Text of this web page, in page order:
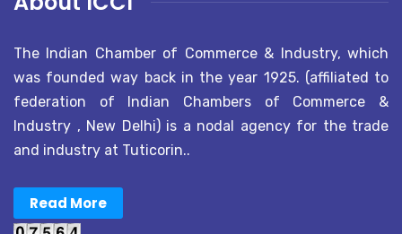
The Indian Chamber of Commerce & Industry, which
was founded way back in the year 1925. (affiliated to
federation of Indian Chambers of Commerce &
Industry , New Delhi) is a nodal agency for the trade
and industry at Tuticorin..
Read More